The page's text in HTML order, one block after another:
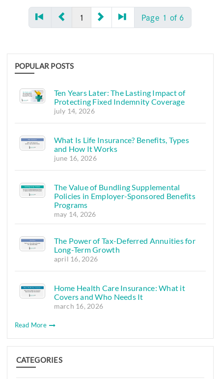
1 Page 1 of 6
POPULAR POSTS
Ten Years Later: The Lasting Impact of
Protecting Fixed Indemnity Coverage
july 14, 2026
What Is Life Insurance? Benefits, Types
and How It Works
june 16, 2026
The Value of Bundling Supplemental
Policies in Employer-Sponsored Benefits
Programs
may 14, 2026
The Power of Tax-Deferred Annuities for
Long-Term Growth
april 16, 2026
Home Health Care Insurance: What it
Covers and Who Needs It
march 16, 2026
Read More
CATEGORIES